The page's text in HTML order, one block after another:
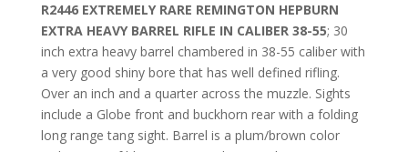
R2446 EXTREMELY RARE REMINGTON HEPBURN
EXTRA HEAVY BARREL RIFLE IN CALIBER 38-55; 30
inch extra heavy barrel chambered in 38-55 caliber with
a very good shiny bore that has well defined rifling.
Over an inch and a quarter across the muzzle. Sights
include a Globe front and buckhorn rear with a folding
long range tang sight. Barrel is a plum/brown color